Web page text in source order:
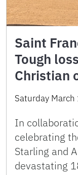
Saint
Tough
Christian
Saturday
In
celebrating
Starling and
devastating